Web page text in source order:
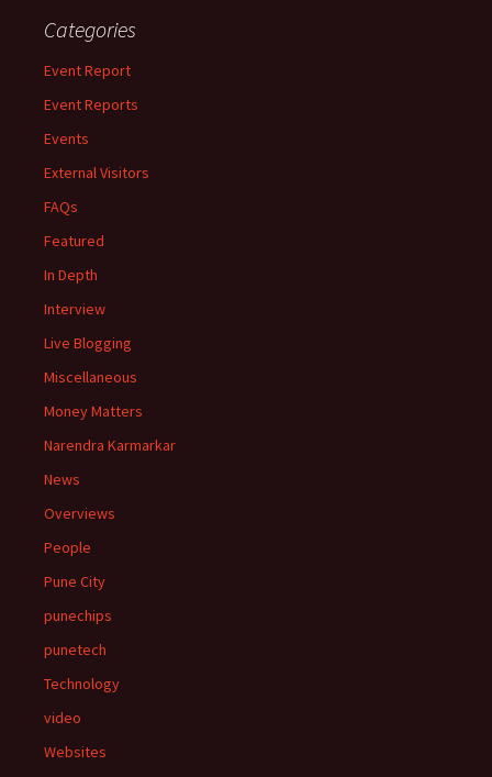
Categories
Event Report
Event Reports
Events
External Visitors
FAQs
Featured
In Depth
Interview
Live Blogging
Miscellaneous
Money Matters
Narendra Karmarkar
News
Overviews
People
Pune City
punechips
punetech
Technology
video
Websites